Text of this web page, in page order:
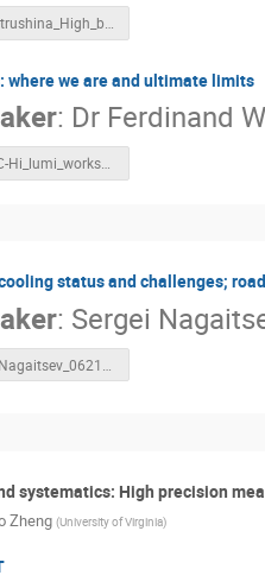
Petrushina_High_brightness_SRF_Gun_Overview.pdf
where we are and ultimate limits
: Dr Ferdinand
EIC-Hi_lumi_workshop_06-22-2022-Willeke.pptx
status and challenges;
: Sergei
systematics: High precision
Zheng (University of Virginia)